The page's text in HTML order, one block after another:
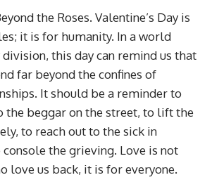
the Roses. Valentine’s Day is
it is for humanity. In a world
this day can remind us that
far beyond the confines of
It should be a reminder to
the beggar on the street, to lift the
to reach out to the sick in
the grieving. Love is not
love us back, it is for everyone.